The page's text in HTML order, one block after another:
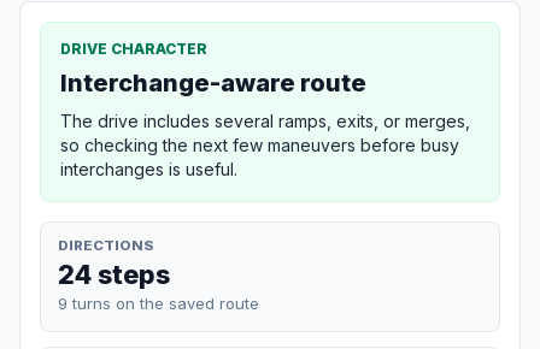
DRIVE CHARACTER
Interchange-aware route
The drive includes several ramps, exits, or merges,
so checking the next few maneuvers before busy
interchanges is useful.
DIRECTIONS
24 steps
9 turns on the saved route